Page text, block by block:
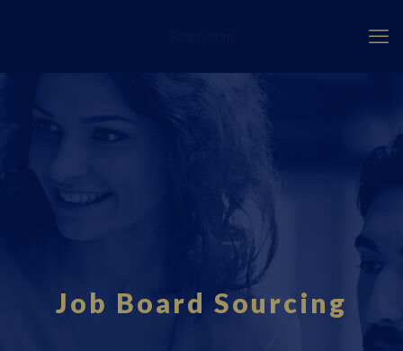
Job Board Sourcing